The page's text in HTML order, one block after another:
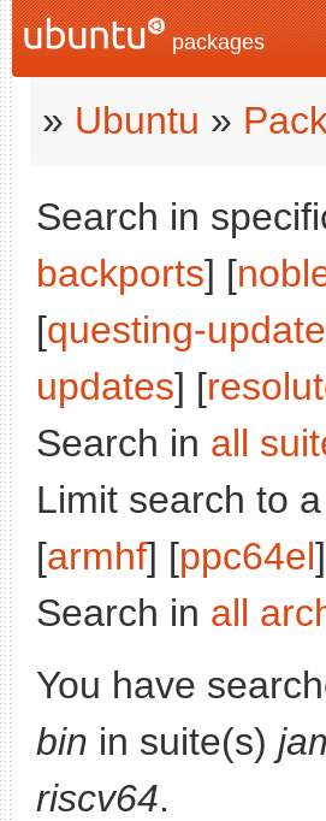
packages
» Ubuntu »
Search in
backports] [
[questing-
updates] [
Search in all
Limit search to
[armhf] [ppc64el
Search in all
You have
bin in suite(s)
riscv64.